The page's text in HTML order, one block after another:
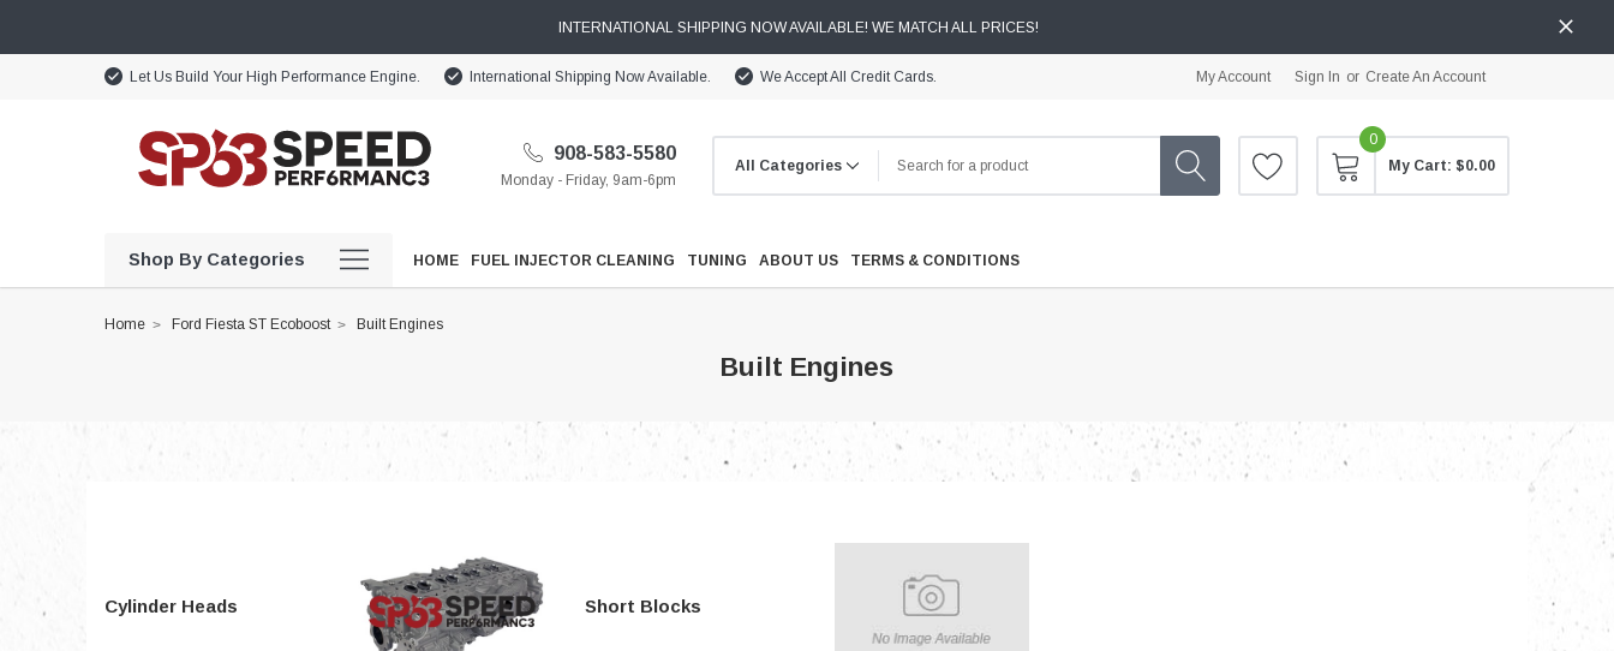
INTERNATIONAL SHIPPING NOW AVAILABLE! WE MATCH ALL PRICES!
Let Us Build Your High Performance Engine. International Shipping Now Available. We Accept All Credit Cards. My Account Sign In or Create An Account
908-583-5580
Monday - Friday, 9am-6pm
0
My Cart: $0.00
Shop By Categories
Electronics
HOME FUEL INJECTOR CLEANING TUNING ABOUT US TERMS & CONDITIONS
Home Ford Fiesta ST Ecoboost Built Engines
Built Engines
Cylinder Heads Short Blocks